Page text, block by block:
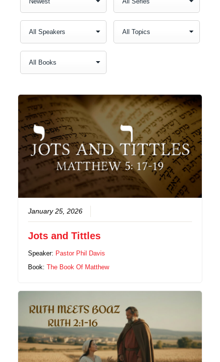
January 25, 2026
Jots and Tittles
Speaker: Pastor Phil Davis
Book:The Book Of Matthew